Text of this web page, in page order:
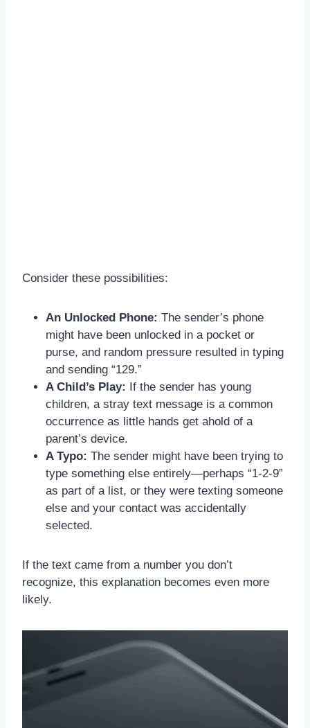
Consider these possibilities:
An Unlocked Phone: The sender’s phone
might have been unlocked in a pocket or
purse, and random pressure resulted in typing
and sending “129.”
A Child’s Play: If the sender has young
children, a stray text message is a common
occurrence as little hands get ahold of a
parent’s device.
A Typo: The sender might have been trying to
type something else entirely—perhaps “1-2-9”
as part of a list, or they were texting someone
else and your contact was accidentally
selected.
If the text came from a number you don’t
recognize, this explanation becomes even more
likely.